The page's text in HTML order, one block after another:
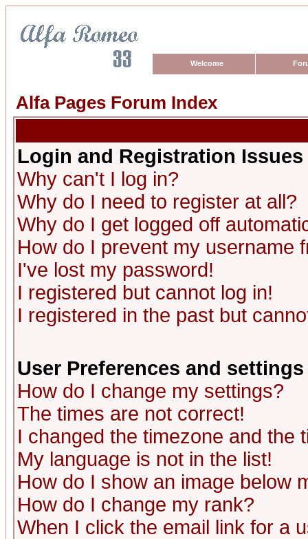
Welcome
Alfa Pages Forum Index
Login and Registration Issues
Why can't I log in?
Why do I need to register at all?
Why do I get logged off
How do I prevent my username
I've lost my password!
I registered but cannot log in!
I registered in the past but
User Preferences and settings
How do I change my settings?
The times are not correct!
I changed the timezone and the
My language is not in the list!
How do I show an image below
How do I change my rank?
When I click the email link for a